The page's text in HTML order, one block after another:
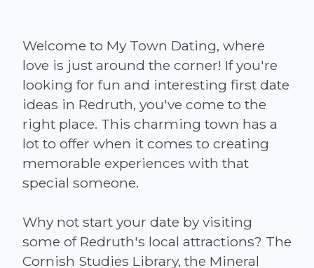
Welcome to My Town Dating, where
love is just around the corner! If you're
looking for fun and interesting first date
ideas in Redruth, you've come to the
right place. This charming town has a
lot to offer when it comes to creating
memorable experiences with that
special someone.
Why not start your date by visiting
some of Redruth's local attractions? The
Cornish Studies Library, the Mineral